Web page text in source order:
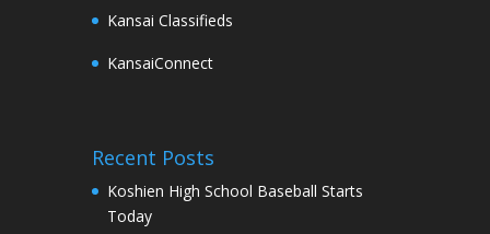
Kansai Classifieds
KansaiConnect
Recent Posts
Koshien High School Baseball Starts
Today